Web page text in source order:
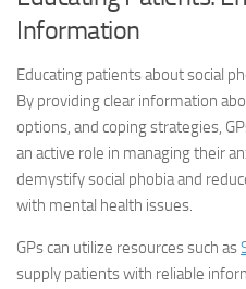
Information
Educating patients about social
By providing clear information
options, and coping strategies,
an active role in managing their
demystify social phobia and
with mental health issues.
GPs can utilize resources such as
supply patients with reliable